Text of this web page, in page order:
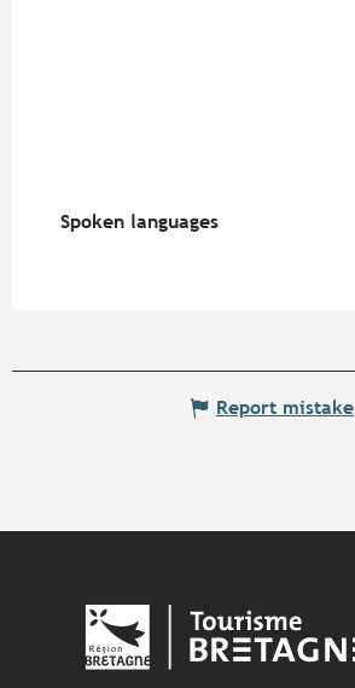
Spoken languages
Spoken languages
Report mistake